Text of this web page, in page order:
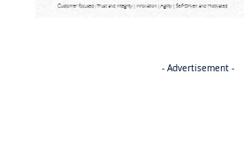
- Advertisement -